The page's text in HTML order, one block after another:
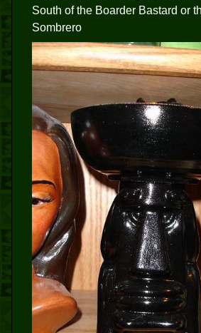
South of the Boarder Bastard or
Sombrero